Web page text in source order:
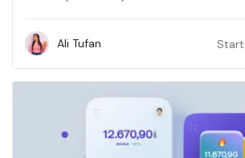
Ali Tufan